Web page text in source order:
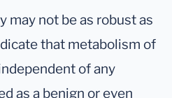
not be as robust as
that metabolism of
of any
as a benign or even